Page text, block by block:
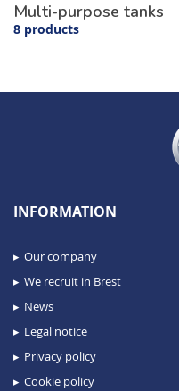
Multi-purpose tanks
8 products
INFORMATION
Our company
We recruit in Brest
News
Legal notice
Privacy policy
Cookie policy